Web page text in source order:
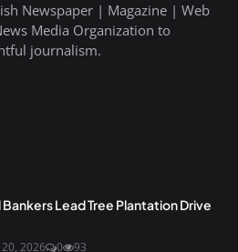
Newspaper | Magazine | Web
Media Organization to
journalism.
Lead Tree Plantation Drive
20, 2026 0 93